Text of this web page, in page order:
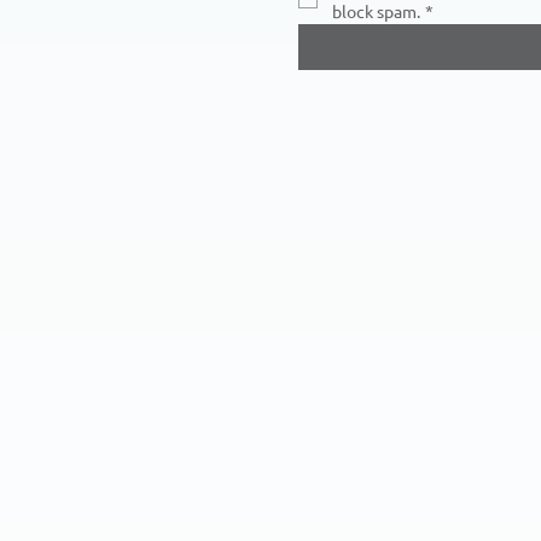
block spam. *